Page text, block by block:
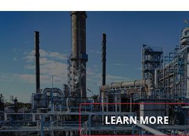
LEARN MORE